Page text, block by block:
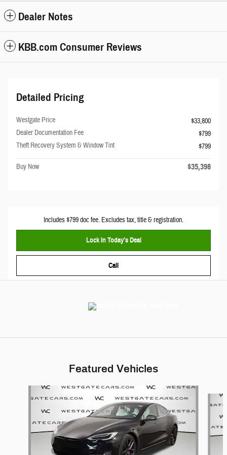
Dealer Notes
KBB.com Consumer Reviews
Detailed Pricing
Westgate Price
$33,800
Dealer Documentation Fee
$799
Theft Recovery System & Window Tint
$799
Buy Now $35,398
Includes $799 doc fee. Excludes tax, title & registration.
Lock In Today’s Deal
Call
Featured Vehicles